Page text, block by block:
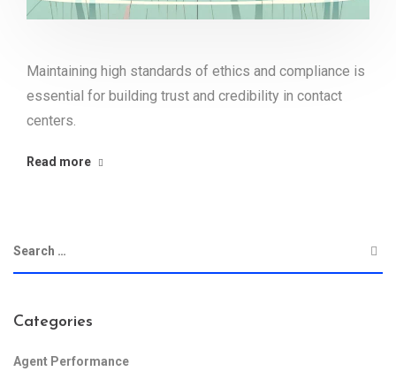
Maintaining high standards of ethics and compliance is
essential for building trust and credibility in contact
centers.
Read more
Categories
Agent Performance